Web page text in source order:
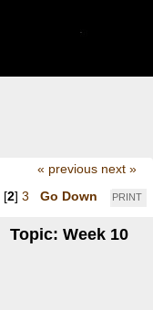
« previous next »
PRINT
[2] 3 Go Down
Topic: Week 10